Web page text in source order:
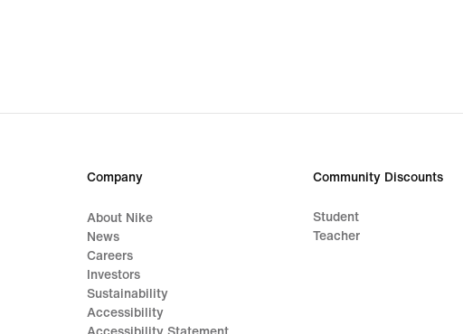
Company
About Nike
News
Careers
Investors
Sustainability
Accessibility
Accessibility Statement
Community Discounts
Student
Teacher